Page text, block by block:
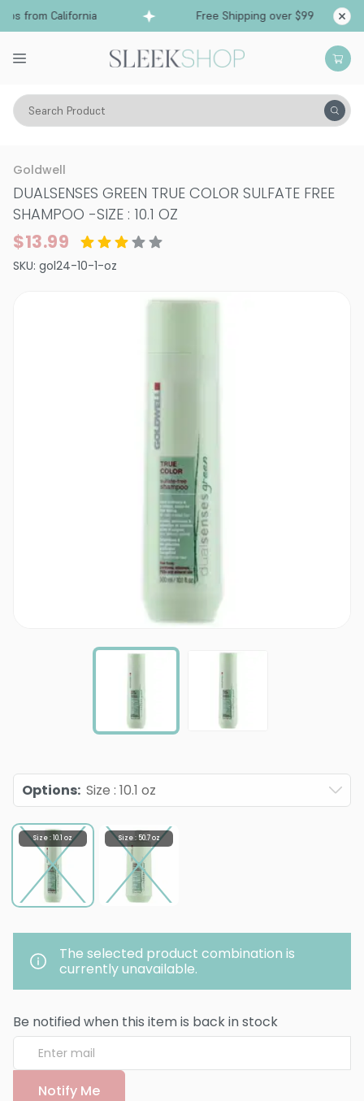
from California Free Shipping over $99
Search Product
Hair Care Shampoo Color Treated
Goldwell
DUALSENSES GREEN TRUE COLOR SULFATE FREE
SHAMPOO -SIZE : 10.1 OZ
$13.99
SKU: gol24-10-1-oz
Options: Size : 10.1 oz
Size : 10.1 oz Size : 50.7 oz
The selected product combination is
currently unavailable.
Be notified when this item is back in stock
Notify Me